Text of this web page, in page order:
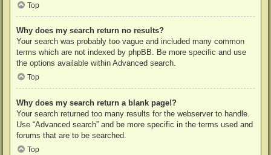
Top
Why does my search return no results?
Your search was probably too vague and included many common
terms which are not indexed by phpBB. Be more specific and use
the options available within Advanced search.
Top
Why does my search return a blank page!?
Your search returned too many results for the webserver to handle.
Use “Advanced search” and be more specific in the terms used and
forums that are to be searched.
Top